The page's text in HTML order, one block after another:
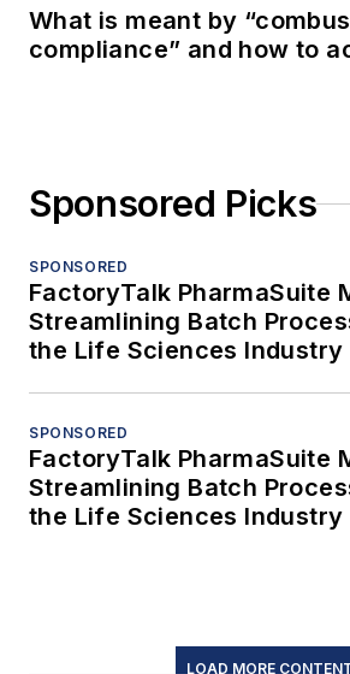
What is meant by
compliance” and how to
Sponsored Picks
SPONSORED
FactoryTalk PharmaSuite
Streamlining Batch
the Life Sciences Industry
SPONSORED
FactoryTalk PharmaSuite
Streamlining Batch
the Life Sciences Industry
LOAD MORE